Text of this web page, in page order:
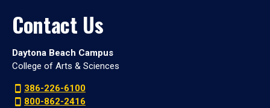
Contact Us
Daytona Beach Campus
College of Arts & Sciences
386-226-6100
800-862-2416